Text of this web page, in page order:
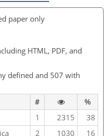
paper only
HTML, PDF, and
defined and 507 with
#
%
1 2315
38
2 1030
16